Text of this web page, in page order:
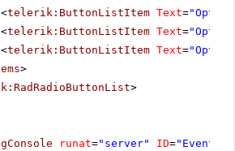
<telerik:ButtonListItem Text=
<telerik:ButtonListItem Text=
<telerik:ButtonListItem Text=
>
>
runat="server" ID=